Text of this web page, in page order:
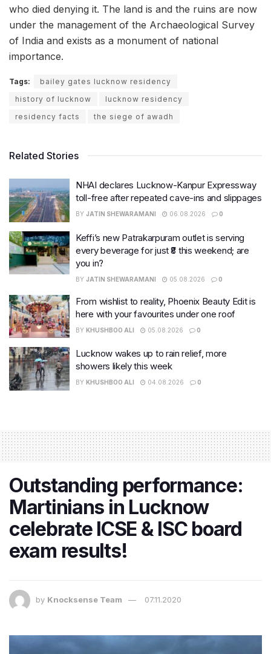
who died denying it. The land is and the ruins are now
under the management of the Archaeological Survey
of India and exists as a monument of national
importance.
Tags:
bailey gates lucknow residency
history of lucknow
lucknow residency
residency facts
the siege of awadh
Related Stories
NHAI declares Lucknow-Kanpur Expressway
toll-free after repeated cave-ins and slippages
BY JATIN SHEWARAMANI 06.08.2026 0
Keffi’s new Patrakarpuram outlet is serving
every beverage for just ₹8 this weekend; are
you in?
BY JATIN SHEWARAMANI 05.08.2026 0
From wishlist to reality, Phoenix Beauty Edit is
here with your favourites under one roof
BY KHUSHBOO ALI 05.08.2026 0
Lucknow wakes up to rain relief, more
showers likely this week
BY KHUSHBOO ALI 04.08.2026 0
Outstanding performance:
Martinians in Lucknow
celebrate ICSE & ISC board
exam results!
by Knocksense Team 07.11.2020